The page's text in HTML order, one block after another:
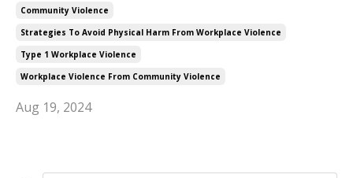
Community Violence
Strategies To Avoid Physical Harm From Workplace Violence
Type 1 Workplace Violence
Workplace Violence From Community Violence
Aug 19, 2024